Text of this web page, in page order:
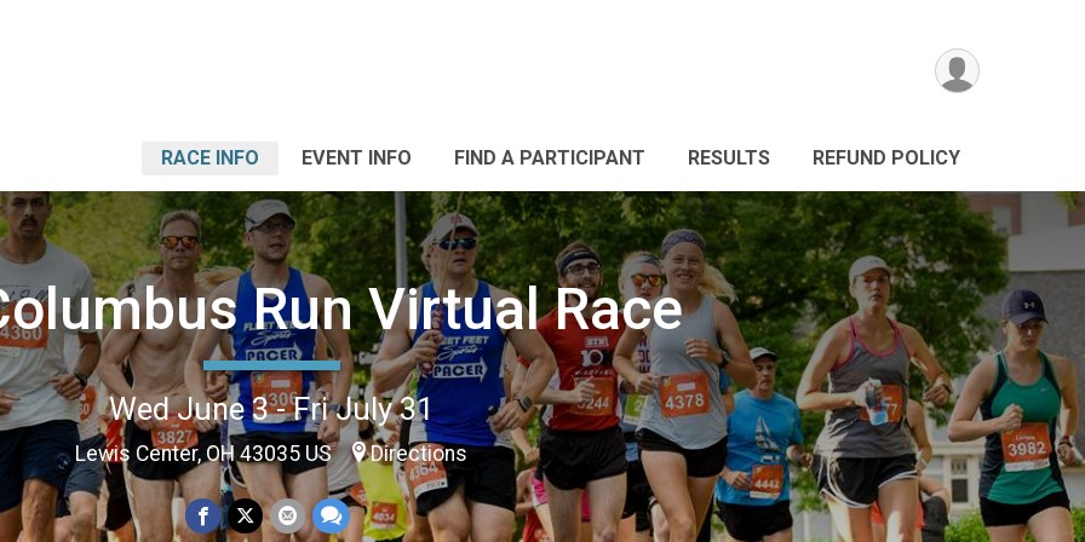
RACE INFO EVENT INFO FIND A PARTICIPANT RESULTS REFUND POLICY
Run Virtual Race
Wed June 3 - Fri July 31
Lewis Center, OH 43035 US Directions